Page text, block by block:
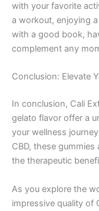
with your favorite
a workout, enjoying
with a good book,
complement any
Conclusion: Elevate
In conclusion, Cali
gelato flavor offer a
your wellness
CBD, these
the therapeutic
As you explore the
impressive quality of